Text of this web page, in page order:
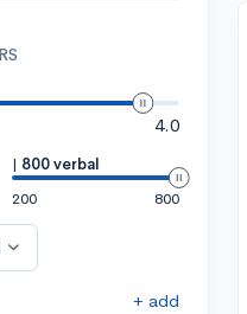
4.0
| 800 verbal
200
800
+ add